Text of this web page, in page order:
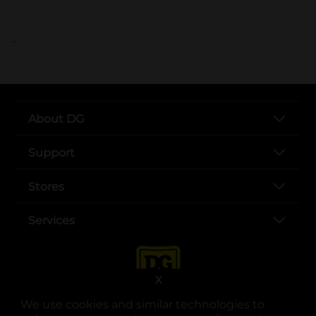
We use cookies and similar technologies to
X
..
About DG
Support
Stores
Services